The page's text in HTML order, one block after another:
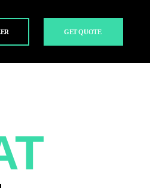
GET QUOTE